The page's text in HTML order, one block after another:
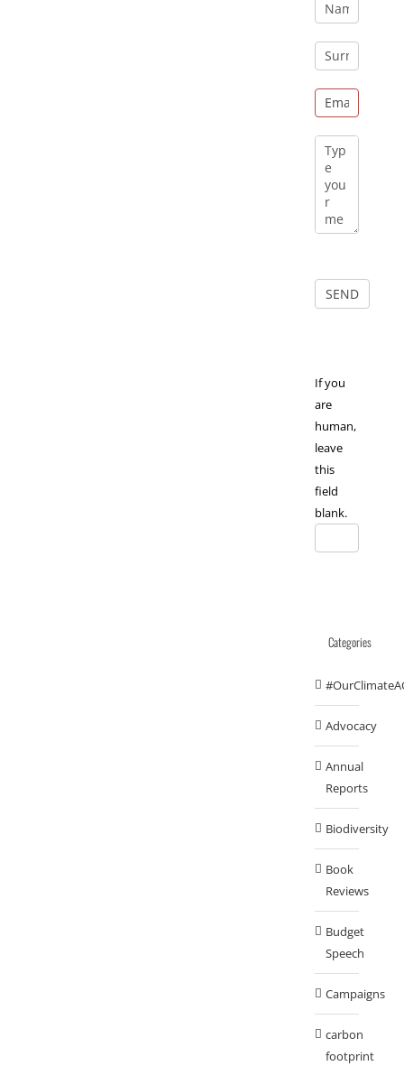
If you
are
human,
leave
this
field
blank.
Categories
Advocacy
Annual
Reports
Biodiversity
Book
Reviews
Budget
Speech
Campaigns
carbon
footprint